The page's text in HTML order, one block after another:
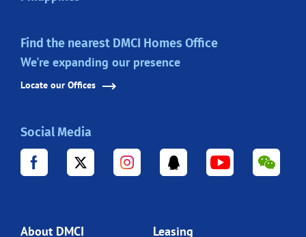
Find the nearest DMCI Homes Office
We're expanding our presence
Locate our Offices
Social Media
About DMCI
Leasing